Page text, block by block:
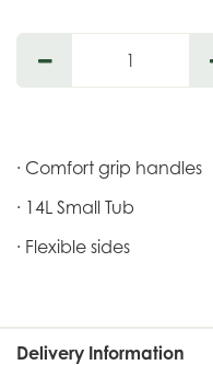
· Comfort grip handles
· 14L Small Tub
· Flexible sides
Delivery Information